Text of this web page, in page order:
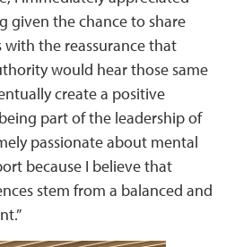
given the chance to share
the reassurance that
would hear those same
create a positive
part of the leadership of
passionate about mental
because I believe that
stem from a balanced and